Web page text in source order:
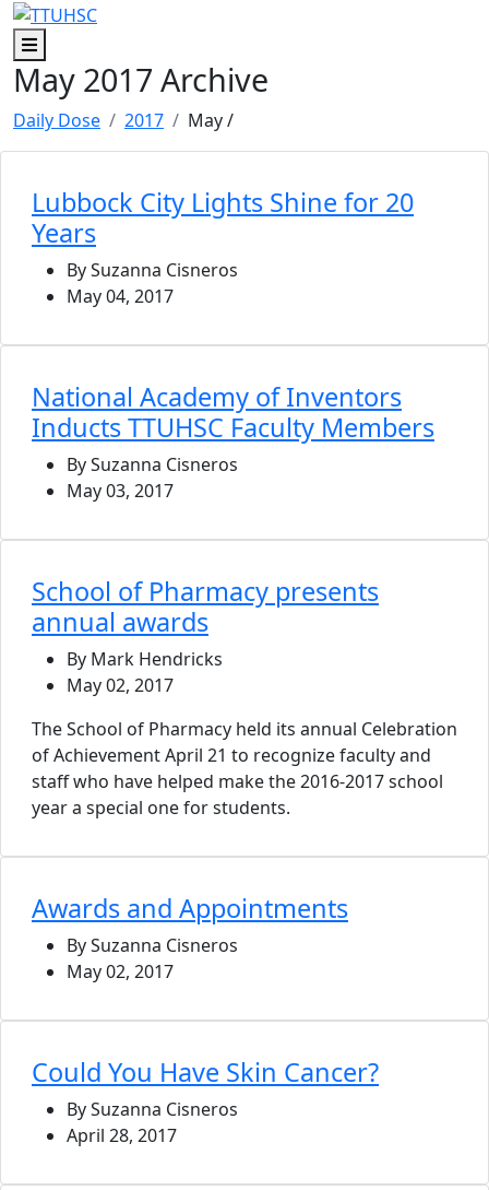
Skip to main content
Skip to footer content
Menu
May 2017 Archive
Daily Dose 2017 May/
Lubbock City Lights Shine for 20
Years
By Suzanna Cisneros
May 04, 2017
National Academy of Inventors
Inducts TTUHSC Faculty Members
By Suzanna Cisneros
May 03, 2017
School of Pharmacy presents
annual awards
By Mark Hendricks
May 02, 2017
The School of Pharmacy held its annual Celebration
of Achievement April 21 to recognize faculty and
staff who have helped make the 2016-2017 school
year a special one for students.
Awards and Appointments
By Suzanna Cisneros
May 02, 2017
Could You Have Skin Cancer?
By Suzanna Cisneros
April 28, 2017